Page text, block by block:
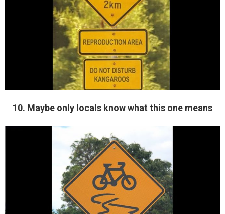
10. Maybe only locals know what this one means